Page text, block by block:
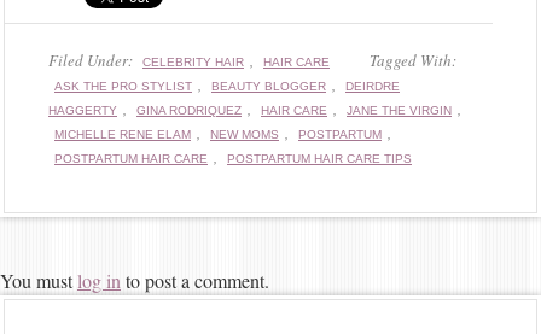
Filed Under: CELEBRITY HAIR , HAIR CARE Tagged With:
ASK THE PRO STYLIST , BEAUTY BLOGGER ,
DEIRDRE
HAGGERTY , GINA RODRIQUEZ , HAIR CARE , JANE THE VIRGIN ,
MICHELLE RENE ELAM , NEW MOMS , POSTPARTUM ,
POSTPARTUM HAIR CARE , POSTPARTUM HAIR CARE TIPS
You mustlog in to post a comment.